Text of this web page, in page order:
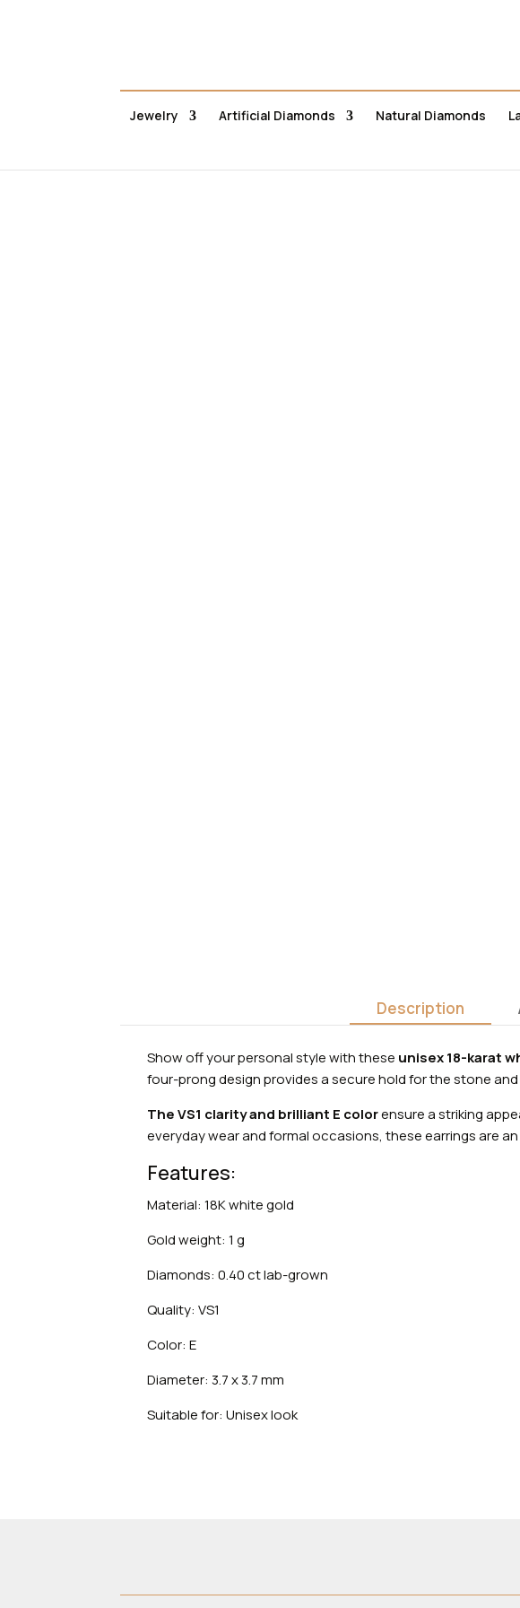
Jewelry Artificial Diamonds Natural Diamonds
Description
Show off your personal style with these unisex 18-karat
four-prong design provides a secure hold for the stone
The VS1 clarity and brilliant E colorensure a striking
everyday wear and formal occasions, these earrings are
Features:
Material: 18K white gold
Gold weight: 1 g
Diamonds: 0.40 ct lab-grown
Quality: VS1
Color: E
Diameter: 3.7 x 3.7 mm
Suitable for: Unisex look